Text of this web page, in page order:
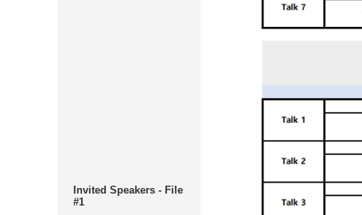
Invited Speakers - File
#1